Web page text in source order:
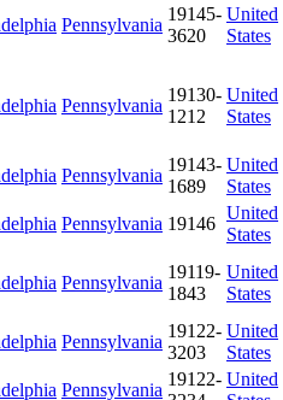
Pennsylvania
19145-
3620
United
States
Pennsylvania
19130-
1212
United
States
Pennsylvania
19143-
1689
United
States
Pennsylvania 19146
United
States
Pennsylvania
19119-
1843
United
States
Pennsylvania
19122-
3203
United
States
Pennsylvania
19122- United